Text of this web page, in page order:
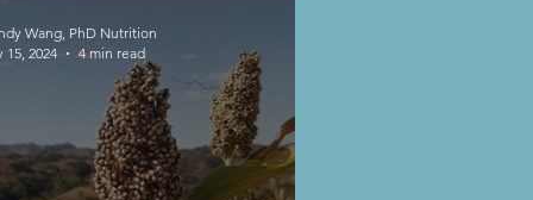
Wang, PhD Nutrition
15, 2024
4 min read